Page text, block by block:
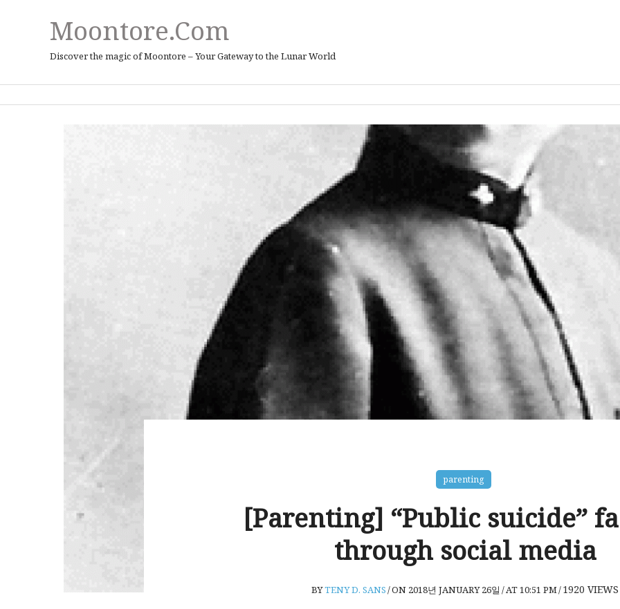
Moontore.com
Discover the magic of Moontore – Your Gateway to the Lunar World
parenting
[Parenting] “Public suicide”
through social media
BYTENY D. SANS/ON 2018년 JANUARY 26일 /AT 10:51 PM/1920 VIEWS